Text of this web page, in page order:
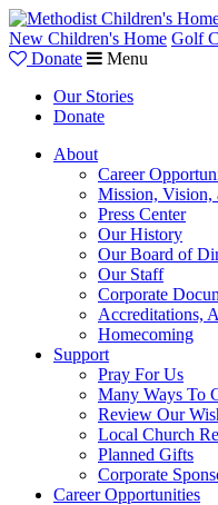
New Children's Home Golf
Donate
Menu
Our Stories
Donate
About
Career
Mission, Vision,
Press Center
Our History
Our Board of
Our Staff
Corporate
Accreditations,
Homecoming
Support
Pray For Us
Many Ways To
Review Our
Local Church
Planned Gifts
Corporate
Career Opportunities